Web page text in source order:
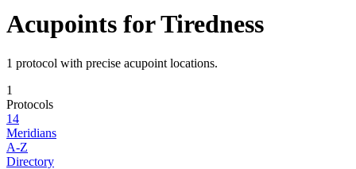
Acupoints forTiredness
1 protocol with precise acupoint locations.
1
Protocols
14
Meridians
A-Z
Directory